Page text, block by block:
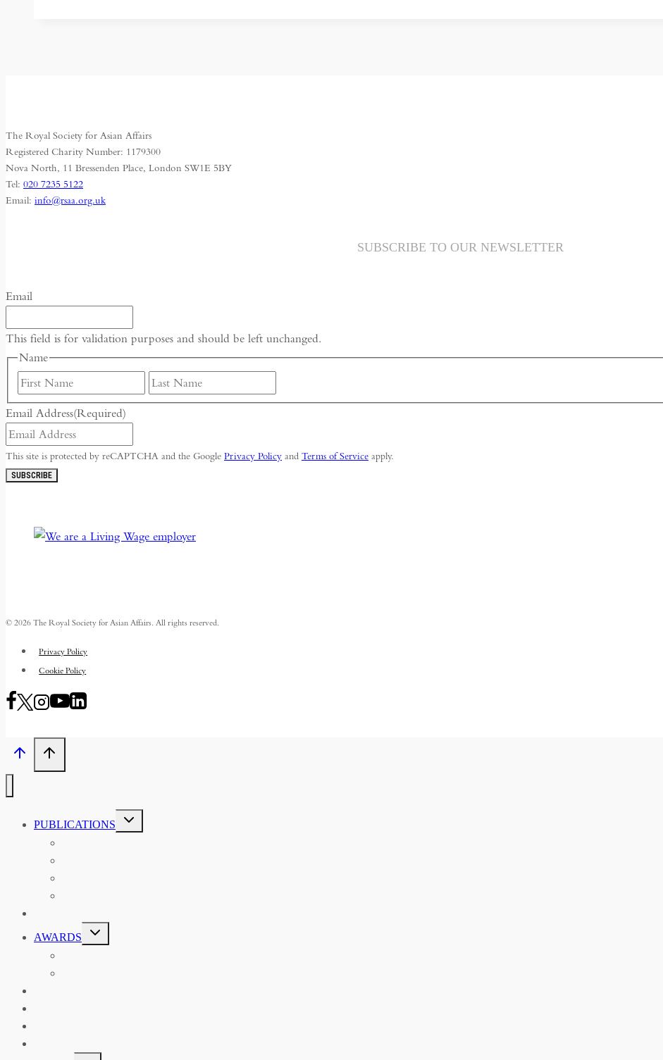
The Royal Society for Asian Affairs
Registered Charity Number: 1179300
Nova North, 11 Bressenden Place, London SW1E 5BY
Tel: 020 7235 5122
Email: info@rsaa.org.uk
SUBSCRIBE TO OUR NEWSLETTER
Email
This field is for validation purposes and should be left unchanged.
Name
First
Email Address(Required)
This site is protected by reCAPTCHA and the Google Privacy Policy and Terms of Service apply.
SUBSCRIBE
© 2026 The Royal Society for Asian Affairs. All rights reserved.
Privacy Policy
Cookie Policy
PUBLICATIONS
TOGGLE
CHILD
MENU
AWARDS
TOGGLE
CHILD
MENU